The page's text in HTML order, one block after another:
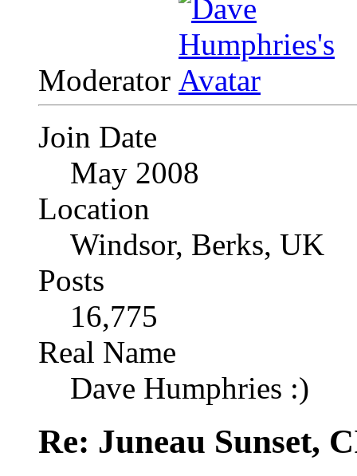
Moderator
Join Date
May 2008
Location
Windsor, Berks, UK
Posts
16,775
Real Name
Dave Humphries :)
Re: Juneau Sunset,